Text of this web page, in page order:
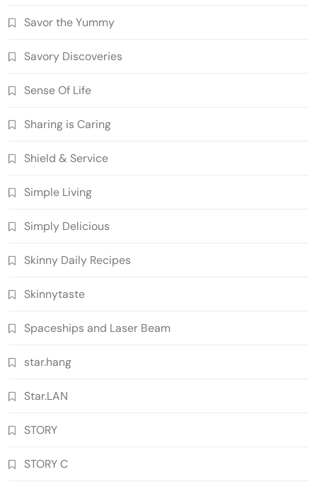
Savor the Yummy
Savory Discoveries
Sense Of Life
Sharing is Caring
Shield & Service
Simple Living
Simply Delicious
Skinny Daily Recipes
Skinnytaste
Spaceships and Laser Beam
star.hang
Star.LAN
STORY
STORY C